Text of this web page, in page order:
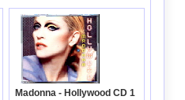
Madonna - Hollywood CD 1